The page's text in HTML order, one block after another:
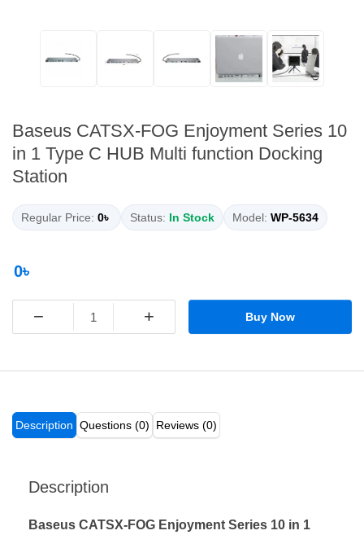
Baseus CATSX-FOG Enjoyment Series 10
in 1 Type C HUB Multi function Docking
Station
Regular Price: 0৳ Status: In Stock Model: WP-5634
0৳
− + Buy Now
Description Questions (0) Reviews (0)
Description
Baseus CATSX-FOG Enjoyment Series 10 in 1